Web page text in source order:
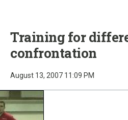
Training for
confrontation
August 13, 2007 11:09 PM